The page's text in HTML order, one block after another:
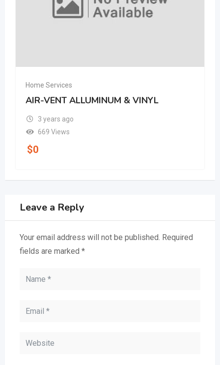
Home Services
AIR-VENT ALLUMINUM & VINYL
3 years ago
669 Views
$0
Leave a Reply
Your email address will not be published. Required
fields are marked *